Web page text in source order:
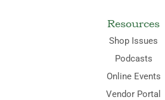
Resources
Shop Issues
Podcasts
Online Events
Vendor Portal